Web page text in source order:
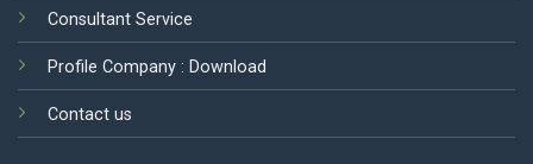
Consultant Service
Profile Company : Download
Contact us